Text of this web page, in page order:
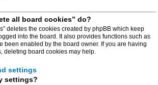
all board cookies” do?
deletes the cookies created by phpBB which keep
into the board. It also provides functions such as
been enabled by the board owner. If you are having
deleting board cookies may help.
settings
settings?